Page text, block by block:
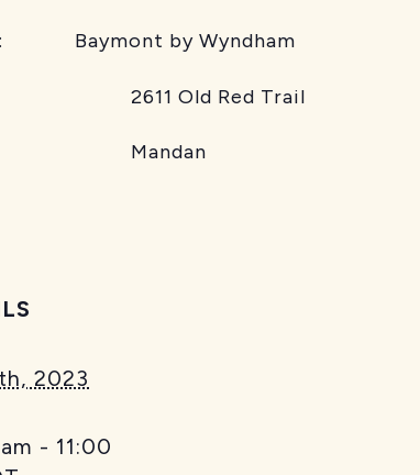
Baymont by Wyndham
Old Red Trail
2023
- 11:00